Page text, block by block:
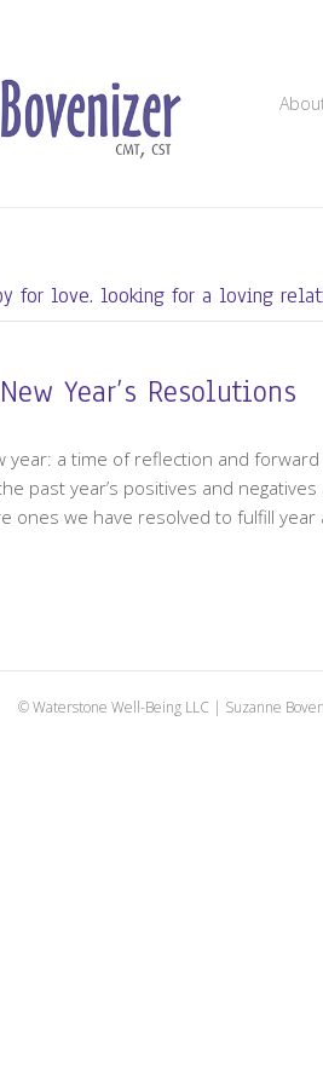
for love. looking for a loving
Year’s Resolutions
a time of reflection and
past year’s positives and
ones we have resolved to fulfill
© Waterstone Well-Being LLC | Suzanne